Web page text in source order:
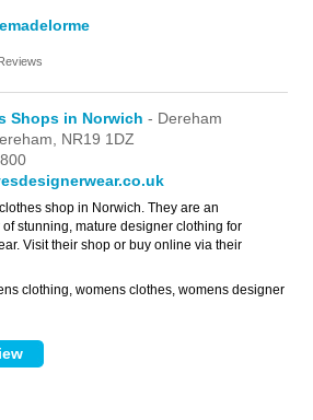
Shops in Norwich - Dereham
NR19 1DZ
shop in Norwich. They are an
stunning, mature designer clothing for
Visit their shop or buy online via their
clothing, womens clothes, womens designer